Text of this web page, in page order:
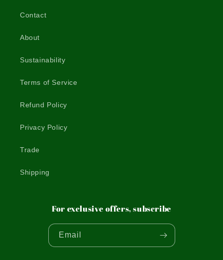
Contact
About
Sustainability
Terms of Service
Refund Policy
Privacy Policy
Trade
Shipping
For exclusive offers, subscribe
Email